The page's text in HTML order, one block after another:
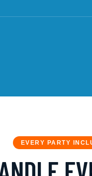
EVERY PARTY